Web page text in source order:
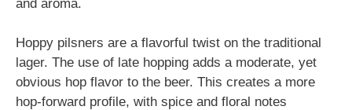
and aroma.
Hoppy pilsners are a flavorful twist on the traditional
lager. The use of late hopping adds a moderate, yet
obvious hop flavor to the beer. This creates a more
hop-forward profile, with spice and floral notes